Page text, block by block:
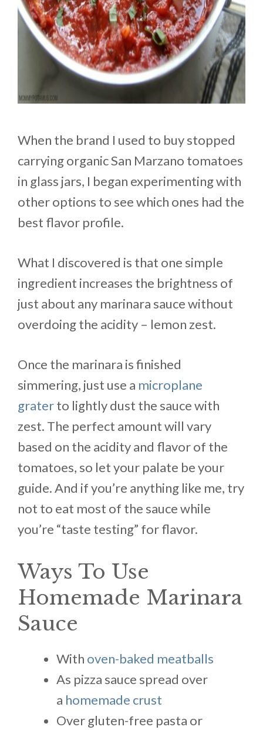
When the brand I used to buy stopped
carrying organic San Marzano tomatoes
in glass jars, I began experimenting with
other options to see which ones had the
best flavor profile.
What I discovered is that one simple
ingredient increases the brightness of
just about any marinara sauce without
overdoing the acidity – lemon zest.
Once the marinara is finished
simmering, just use a microplane
graterto lightly dust the sauce with
zest. The perfect amount will vary
based on the acidity and flavor of the
tomatoes, so let your palate be your
guide. And if you’re anything like me, try
not to eat most of the sauce while
you’re “taste testing” for flavor.
Ways To Use
Homemade Marinara
Sauce
With oven-baked meatballs
As pizza sauce spread over
a homemade crust
Over gluten-free pasta or